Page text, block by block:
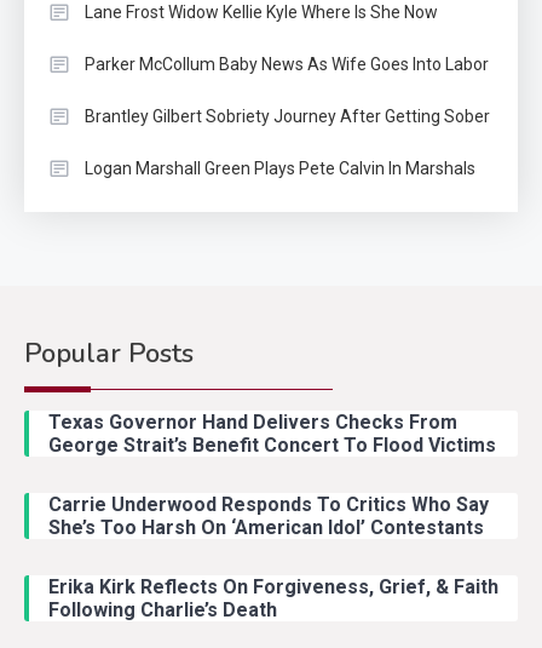
Lane Frost Widow Kellie Kyle Where Is She Now
Parker McCollum Baby News As Wife Goes Into Labor
Brantley Gilbert Sobriety Journey After Getting Sober
Logan Marshall Green Plays Pete Calvin In Marshals
Popular Posts
Texas Governor Hand Delivers Checks From
George Strait’s Benefit Concert To Flood Victims
Carrie Underwood Responds To Critics Who Say
She’s Too Harsh On ‘American Idol’ Contestants
Erika Kirk Reflects On Forgiveness, Grief, & Faith
Following Charlie’s Death
2 Country Music
With Ash Santos Onstage
Country Music
With Young Singer